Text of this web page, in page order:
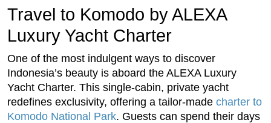
Travel to Komodo by ALEXA
Luxury Yacht Charter
One of the most indulgent ways to discover
Indonesia’s beauty is aboard the ALEXA Luxury
Yacht Charter. This single-cabin, private yacht
redefines exclusivity, offering a tailor-made charter to
Komodo National Park. Guests can spend their days